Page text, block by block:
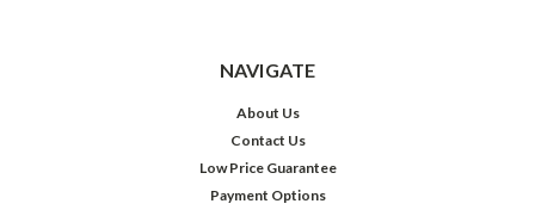
NAVIGATE
About Us
Contact Us
Low Price Guarantee
Payment Options